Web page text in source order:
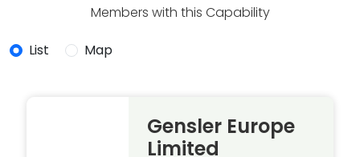
Members with this Capability
List Map
Gensler Europe
Limited